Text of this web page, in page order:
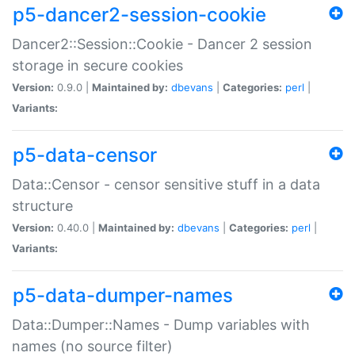
p5-dancer2-session-cookie
Dancer2::Session::Cookie - Dancer 2 session
storage in secure cookies
Version: 0.9.0 | Maintained by: dbevans Categories: perl
Variants:
p5-data-censor
Data::Censor - censor sensitive stuff in a data
structure
Version: 0.40.0 | Maintained by: dbevans Categories: perl
Variants:
p5-data-dumper-names
Data::Dumper::Names - Dump variables with
names (no source filter)